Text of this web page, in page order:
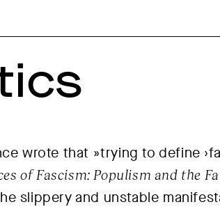
wrote that »trying to define
of Fascism: Populism and the
slippery and unstable